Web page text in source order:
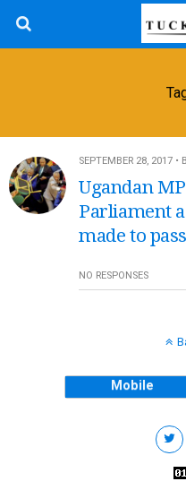
SEPTEMBER 28, 2017 •
Ugandan
Parliament
made to
NO RESPONSES
Mobile